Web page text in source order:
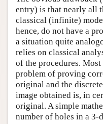
entry) is that nearly all
classical (infinite)
hence, do not have a
a situation quite
relies on classical
of the procedures.
problem of proving
original and the
image obtained is, in
original. A simple
number of holes in a 3-